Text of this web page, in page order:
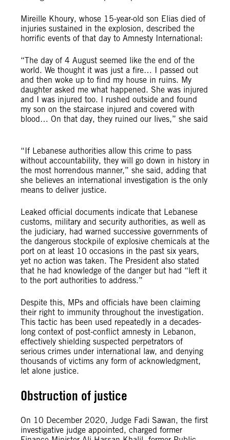
Mireille Khoury, whose 15-year-old son Elias died of
injuries sustained in the explosion, described the
horrific events of that day to Amnesty International:
“The day of 4 August seemed like the end of the
world. We thought it was just a fire… I passed out
and then woke up to find my house in ruins. My
daughter asked me what happened. She was injured
and I was injured too. I rushed outside and found
my son on the staircase injured and covered with
blood… On that day, they ruined our lives,” she said
“If Lebanese authorities allow this crime to pass
without accountability, they will go down in history in
the most horrendous manner,” she said, adding that
she believes an international investigation is the only
means to deliver justice.
Leaked official documents indicate that Lebanese
customs, military and security authorities, as well as
the judiciary, had warned successive governments of
the dangerous stockpile of explosive chemicals at the
port on at least 10 occasions in the past six years,
yet no action was taken. The President also stated
that he had knowledge of the danger but had “left it
to the port authorities to address.”
Despite this, MPs and officials have been claiming
their right to immunity throughout the investigation.
This tactic has been used repeatedly in a decades-
long context of post-conflict amnesty in Lebanon,
effectively shielding suspected perpetrators of
serious crimes under international law, and denying
thousands of victims any form of acknowledgment,
let alone justice.
Obstruction of justice
On 10 December 2020, Judge Fadi Sawan, the first
investigative judge appointed, charged former